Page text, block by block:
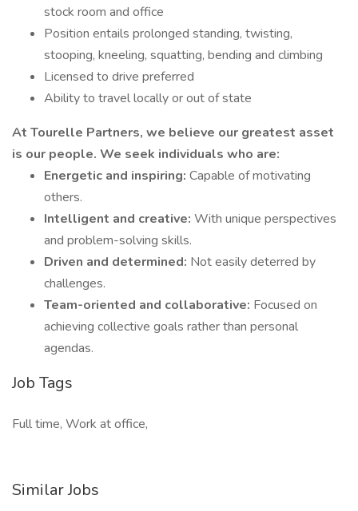
stock room and office
Position entails prolonged standing, twisting,
stooping, kneeling, squatting, bending and climbing
Licensed to drive preferred
Ability to travel locally or out of state
At Tourelle Partners, we believe our greatest asset
is our people. We seek individuals who are:
Energetic and inspiring: Capable of motivating
others.
Intelligent and creative: With unique perspectives
and problem-solving skills.
Driven and determined: Not easily deterred by
challenges.
Team-oriented and collaborative: Focused on
achieving collective goals rather than personal
agendas.
Job Tags
Full time, Work at office,
Similar Jobs